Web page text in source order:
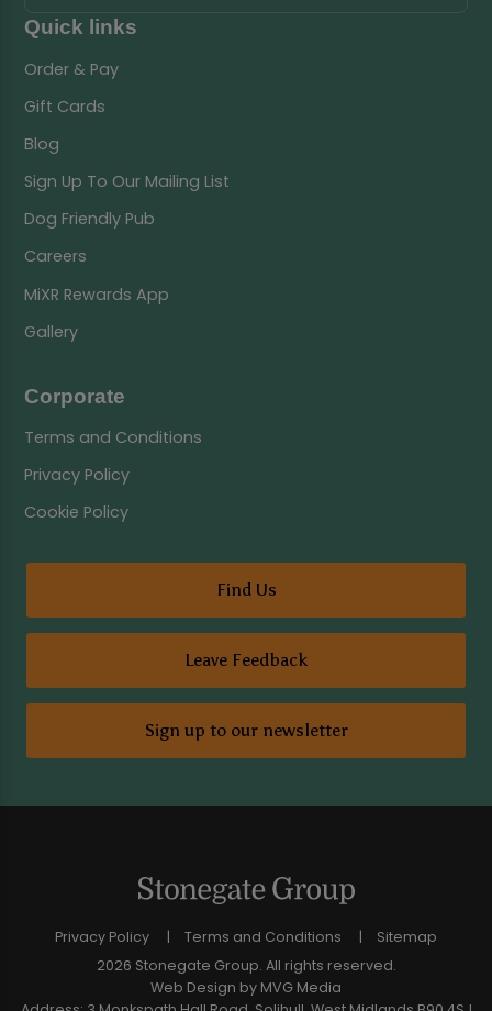
Quick links
Order & Pay
Gift Cards
Blog
Sign Up To Our Mailing List
Dog Friendly Pub
Careers
MiXR Rewards App
Gallery
Corporate
Terms and Conditions
Privacy Policy
Cookie Policy
Find Us
Leave Feedback
Sign up to our newsletter
Privacy Policy Terms and Conditions
Sitemap
2026 Stonegate Group. All rights reserved.
Web Design by MVG Media